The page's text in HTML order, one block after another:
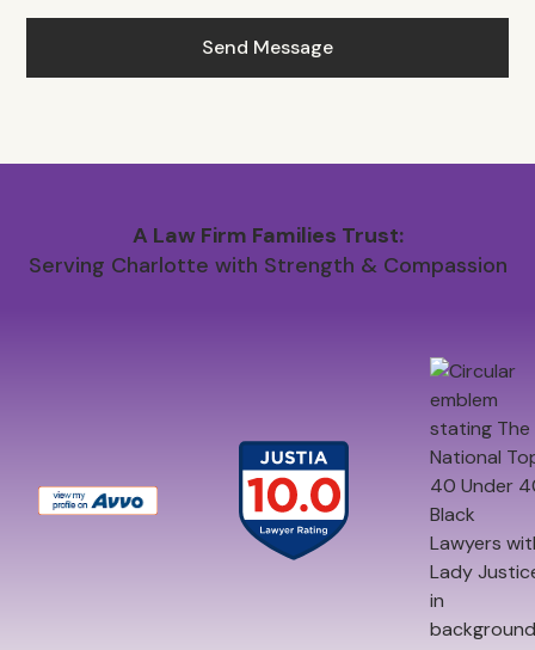
A Law Firm Families Trust:
Serving Charlotte with Strength & Compassion